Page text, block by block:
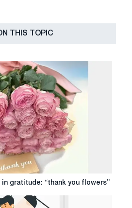
THIS TOPIC
gratitude: “thank you flowers”